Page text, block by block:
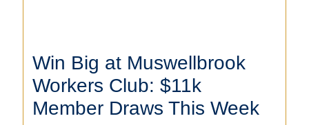
Win Big at Muswellbrook
Workers Club: $11k
Member Draws This Week